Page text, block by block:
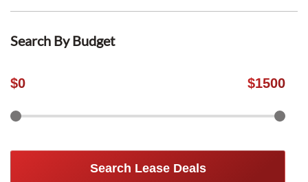
Search By Budget
$0 $1500
Search Lease Deals